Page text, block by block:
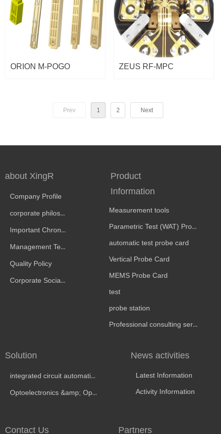
ORION M-POGO ZEUS RF-MPC
Prev 1 2 Next
about XingR
Company Profile
corporate philosophy
Important Chronicle
Management Team
Quality Policy
Corporate Social Responsibility
Product
Information
Measurement tools
Parametric Test (WAT) Probe Card
automatic test probe card
Vertical Probe Card
MEMS Probe Card
test
probe station
Professional consulting services
Solution
integrated circuit automatic test
Optoelectronics &amp; Optical Testing
News activities
Latest Information
Activity Information
Contact Us Partners